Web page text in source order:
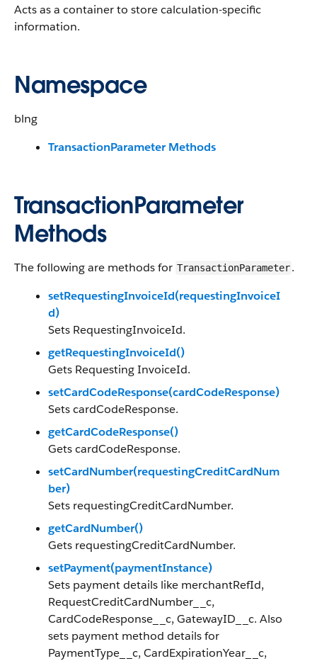
Acts as a container to store calculation-specific
information.
Namespace
blng
TransactionParameter Methods
TransactionParameter
Methods
The following are methods for TransactionParameter.
setRequestingInvoiceId(requestingInvoiceI
d)
Sets RequestingInvoiceId.
getRequestingInvoiceId()
Gets Requesting InvoiceId.
setCardCodeResponse(cardCodeResponse)
Sets cardCodeResponse.
getCardCodeResponse()
Gets cardCodeResponse.
setCardNumber(requestingCreditCardNum
ber)
Sets requestingCreditCardNumber.
getCardNumber()
Gets requestingCreditCardNumber.
setPayment(paymentInstance)
Sets payment details like merchantRefId,
RequestCreditCardNumber__c,
CardCodeResponse__c, GatewayID__c. Also
sets payment method details for
PaymentType__c, CardExpirationYear__c,